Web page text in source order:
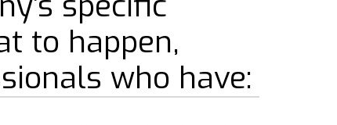
to happen,
who have: